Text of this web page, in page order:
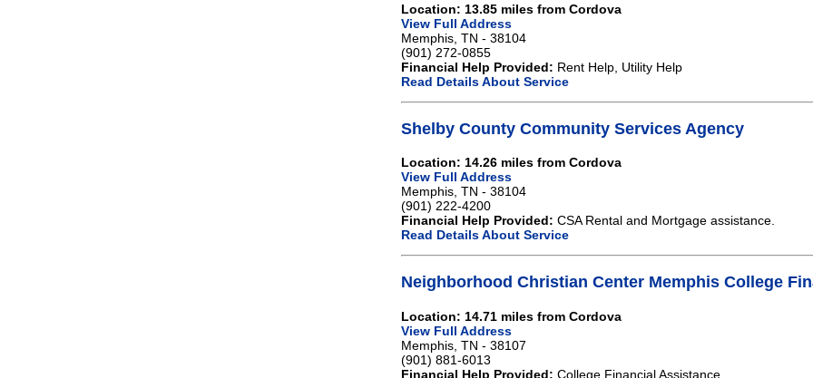
Location: 13.85 miles from Cordova
View Full Address
Memphis, TN - 38104
(901) 272-0855
Financial Help Provided: Rent Help, Utility Help
Read Details About Service
Shelby County Community Services Agency
Location: 14.26 miles from Cordova
View Full Address
Memphis, TN - 38104
(901) 222-4200
Financial Help Provided: CSA Rental and Mortgage assistance.
Read Details About Service
Neighborhood Christian Center Memphis College
Location: 14.71 miles from Cordova
View Full Address
Memphis, TN - 38107
(901) 881-6013
Financial Help Provided: College Financial Assistance